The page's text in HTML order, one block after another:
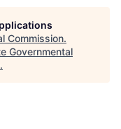
Commission.
Governmental
.